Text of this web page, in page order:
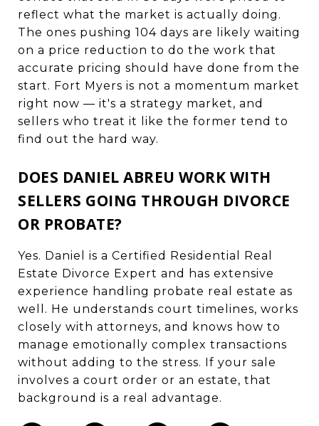
reflect what the market is actually doing.
The ones pushing 104 days are likely waiting
on a price reduction to do the work that
accurate pricing should have done from the
start. Fort Myers is not a momentum market
right now — it's a strategy market, and
sellers who treat it like the former tend to
find out the hard way.
DOES DANIEL ABREU WORK WITH
SELLERS GOING THROUGH DIVORCE
OR PROBATE?
Yes. Daniel is a Certified Residential Real
Estate Divorce Expert and has extensive
experience handling probate real estate as
well. He understands court timelines, works
closely with attorneys, and knows how to
manage emotionally complex transactions
without adding to the stress. If your sale
involves a court order or an estate, that
background is a real advantage.